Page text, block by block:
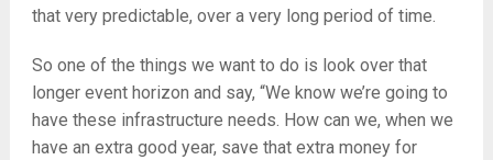
that very predictable, over a very long period of time.
So one of the things we want to do is look over that
longer event horizon and say, “We know we’re going to
have these infrastructure needs. How can we, when we
have an extra good year, save that extra money for